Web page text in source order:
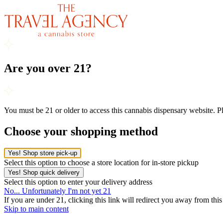
Are you over 21?
You must be 21 or older to access this cannabis dispensary website.
Choose your shopping method
Yes! Shop store pick-up
Select this option to choose a store location for in-store pickup
Yes! Shop quick delivery
Select this option to enter your delivery address
No... Unfortunately I'm not yet 21
If you are under 21, clicking this link will redirect you away from this
Skip to main content